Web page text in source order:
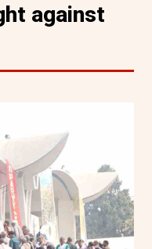
against